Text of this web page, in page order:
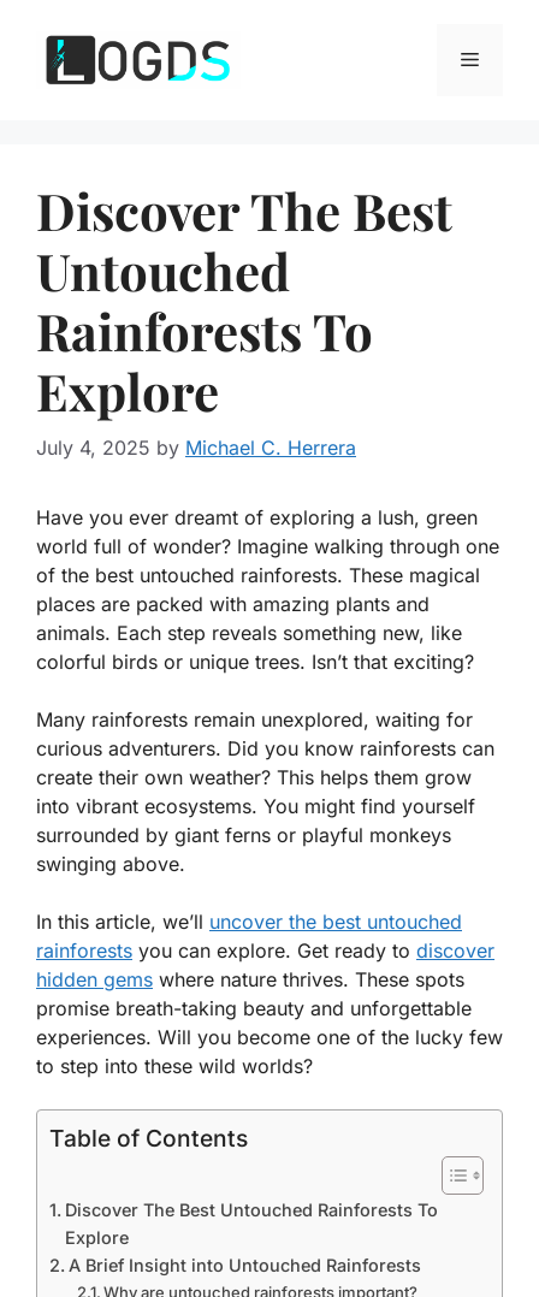
content
Menu
Discover The Best
Untouched
Rainforests To
Explore
July 4, 2025 by Michael C. Herrera
Have you ever dreamt of exploring a lush, green
world full of wonder? Imagine walking through one
of the best untouched rainforests. These magical
places are packed with amazing plants and
animals. Each step reveals something new, like
colorful birds or unique trees. Isn’t that exciting?
Many rainforests remain unexplored, waiting for
curious adventurers. Did you know rainforests can
create their own weather? This helps them grow
into vibrant ecosystems. You might find yourself
surrounded by giant ferns or playful monkeys
swinging above.
In this article, we’ll uncover the best untouched
rainforests you can explore. Get ready to discover
hidden gems where nature thrives. These spots
promise breath-taking beauty and unforgettable
experiences. Will you become one of the lucky few
to step into these wild worlds?
Table of Contents
Discover The Best Untouched Rainforests To
Explore
A Brief Insight into Untouched Rainforests
Why are untouched rainforests important?